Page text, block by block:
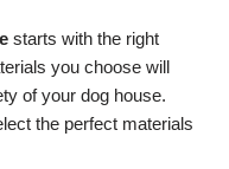
starts with the right
you choose will
of your dog house.
the perfect materials